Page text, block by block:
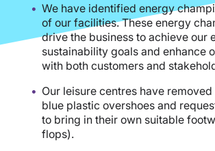
We have identified energy
of our facilities. These energy
drive the business to achieve our
sustainability goals and enhance
with both customers and
Our leisure centres have
blue plastic overshoes and
to bring in their own suitable
flops).